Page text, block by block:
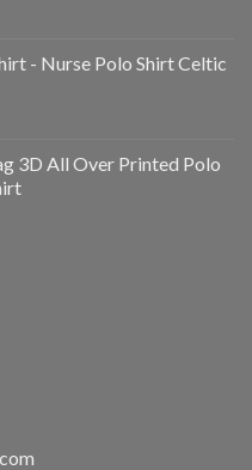
- Nurse Polo Shirt Celtic
3D All Over Printed Polo